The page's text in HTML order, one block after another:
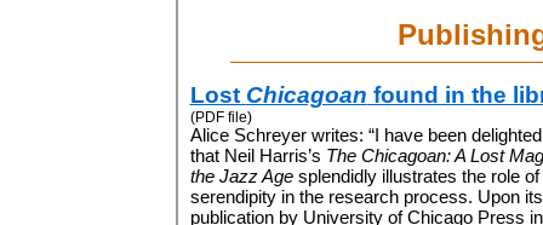
Lost Chicagoan found in the
(PDF file)
Alice Schreyer writes: “I have been
that Neil Harris’s The Chicagoan: A Lost
the Jazz Agesplendidly illustrates the role of
serendipity in the research process. Upon its
publication by University of Chicago Press